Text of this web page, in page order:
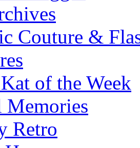
Couture &
of the Week
Memories
Retro